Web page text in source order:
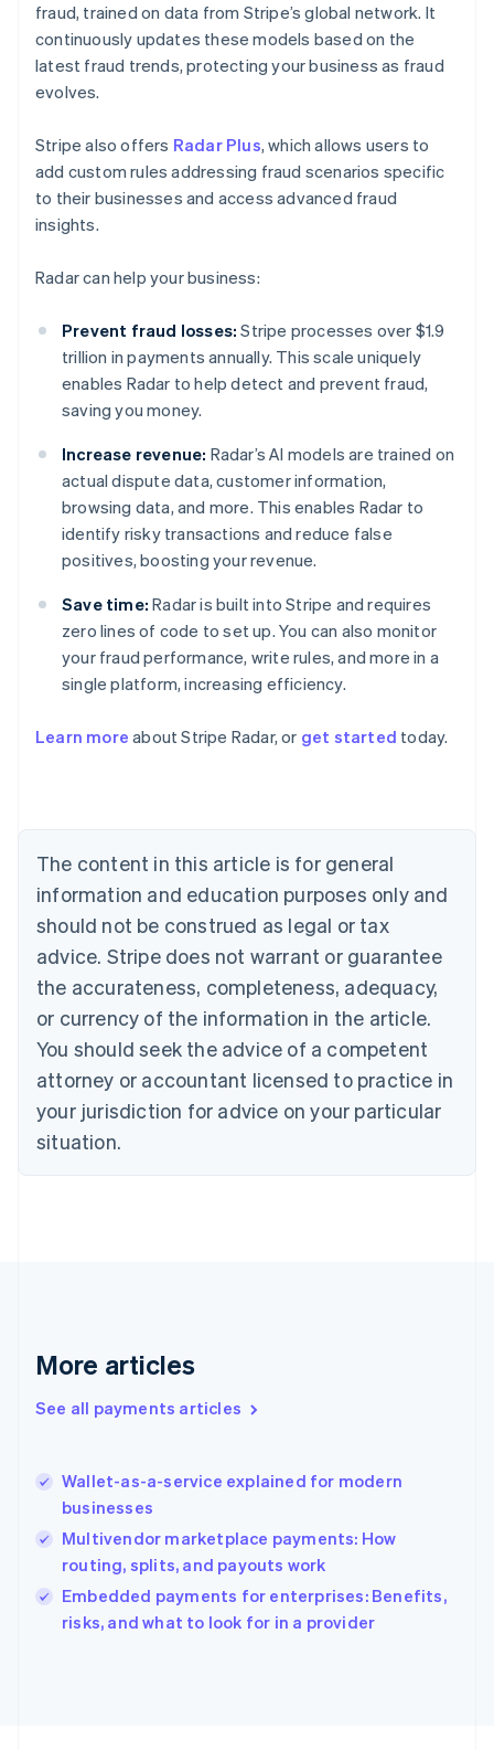
fraud, trained on data from Stripe’s global network. It
continuously updates these models based on the
latest fraud trends, protecting your business as fraud
evolves.
Stripe also offers Radar Plus, which allows users to
add custom rules addressing fraud scenarios specific
to their businesses and access advanced fraud
insights.
Radar can help your business:
Prevent fraud losses: Stripe processes over $1.9
trillion in payments annually. This scale uniquely
enables Radar to help detect and prevent fraud,
saving you money.
Increase revenue: Radar’s AI models are trained on
actual dispute data, customer information,
browsing data, and more. This enables Radar to
identify risky transactions and reduce false
positives, boosting your revenue.
Save time: Radar is built into Stripe and requires
zero lines of code to set up. You can also monitor
your fraud performance, write rules, and more in a
single platform, increasing efficiency.
Learn more about Stripe Radar, or get started today.
The content in this article is for general
information and education purposes only and
should not be construed as legal or tax
advice. Stripe does not warrant or guarantee
the accurateness, completeness, adequacy,
or currency of the information in the article.
You should seek the advice of a competent
attorney or accountant licensed to practice in
your jurisdiction for advice on your particular
situation.
More articles
See all payments articles
Wallet-as-a-service explained for modern
businesses
Multivendor marketplace payments: How
routing, splits, and payouts work
Embedded payments for enterprises: Benefits,
risks, and what to look for in a provider
Australia
Austria
Brazil
Bulgaria
English
Canada
English Français
Croatia
English Italiano
English
Czech Republic
Denmark
English
Estonia
Finland
Greece
Hong Kong SAR, China
English
India
Ireland
English
Italy
English
Japan